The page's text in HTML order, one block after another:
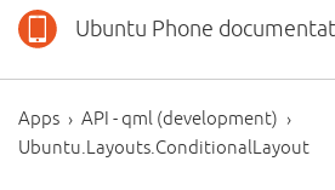
Ubuntu Phone
Apps
API - qml (development)
Ubuntu.Layouts.ConditionalLayout